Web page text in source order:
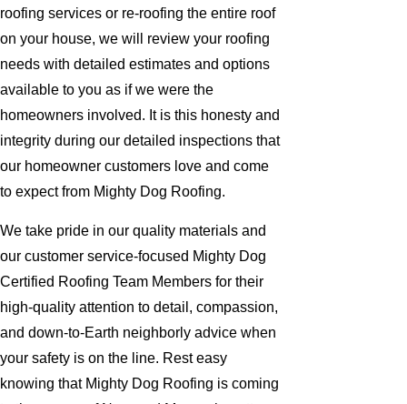
roofing services or re-roofing the entire roof
on your house, we will review your roofing
needs with detailed estimates and options
available to you as if we were the
homeowners involved. It is this honesty and
integrity during our detailed inspections that
our homeowner customers love and come
to expect from Mighty Dog Roofing.
We take pride in our quality materials and
our customer service-focused Mighty Dog
Certified Roofing Team Members for their
high-quality attention to detail, compassion,
and down-to-Earth neighborly advice when
your safety is on the line. Rest easy
knowing that Mighty Dog Roofing is coming